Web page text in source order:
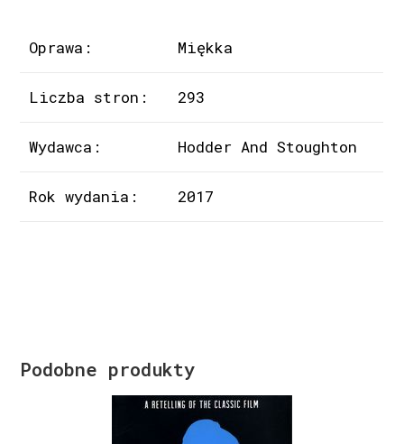
Oprawa: Miękka
Liczba stron: 293
Wydawca: Hodder And Stoughton
Rok wydania: 2017
Podobne produkty